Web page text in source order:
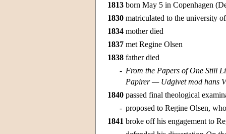
1813 born May 5 in Copenhagen
1830 matriculated to the university
1834 mother died
1837 met Regine Olsen
1838 father died
- From the Papers of One Still
Papirer — Udgivet mod hans
1840 passed final theological
- proposed to Regine Olsen,
1841 broke off his engagement to